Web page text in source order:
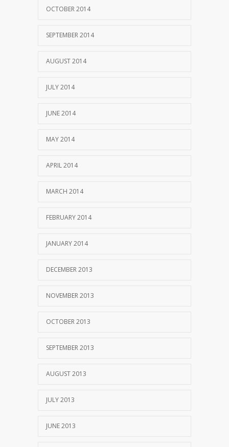
OCTOBER 2014
SEPTEMBER 2014
AUGUST 2014
JULY 2014
JUNE 2014
MAY 2014
APRIL 2014
MARCH 2014
FEBRUARY 2014
JANUARY 2014
DECEMBER 2013
NOVEMBER 2013
OCTOBER 2013
SEPTEMBER 2013
AUGUST 2013
JULY 2013
JUNE 2013